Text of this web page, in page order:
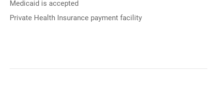
Medicaid is accepted
Private Health Insurance payment facility